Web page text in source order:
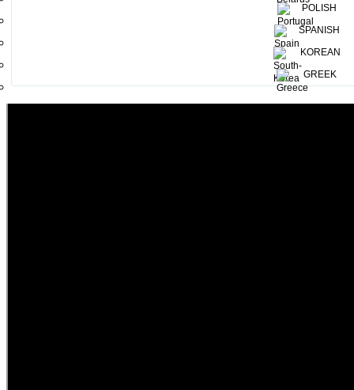
POLISH
SPANISH
KOREAN
GREEK
The thrilling Raid Amazones adventure programme is taking place